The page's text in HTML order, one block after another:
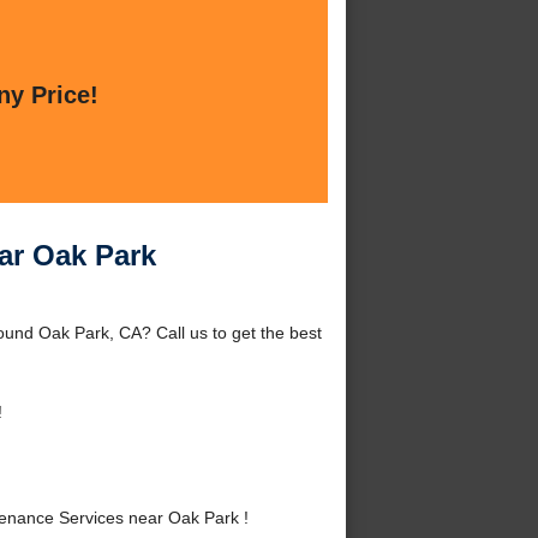
Price!
Oak Park
Oak Park, CA? Call us to get the best
Services near Oak Park !